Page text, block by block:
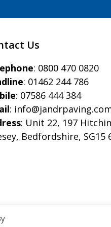
Us
: 0800 470 0820
: 01462 244 786
: 07586 444 384
:
: Unit 22, 197
Bedfordshire, SG15